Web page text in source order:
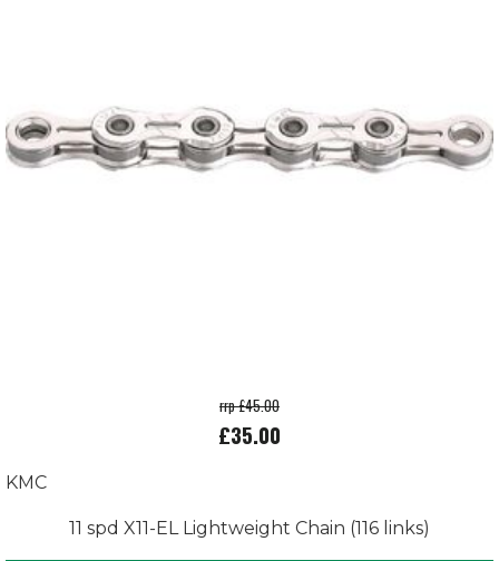
rrp £45.00
£35.00
KMC
11 spd X11-EL Lightweight Chain (116 links)